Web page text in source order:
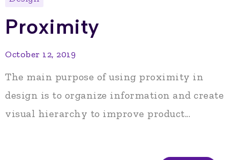
Proximity
October 12, 2019
The main purpose of using proximity in
design is to organize information and create
visual hierarchy to improve product...